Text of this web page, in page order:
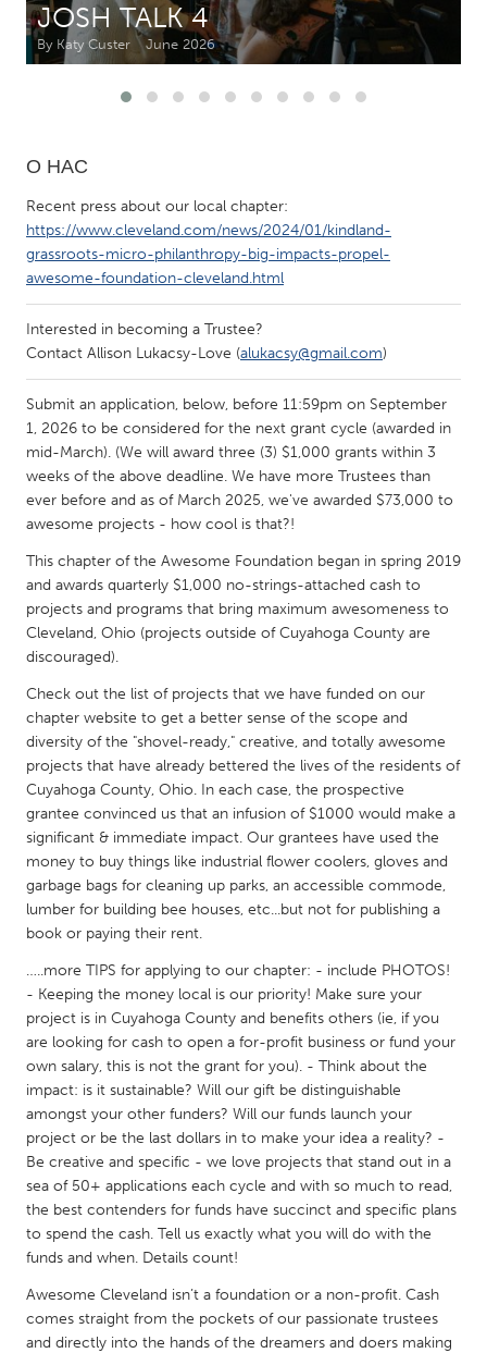
CANADA
MALAYSIA
Kuala Lumpur
NETHERLANDS
Leiden
Rotterdam
Utrecht
Qatar
SINGAPORE
Singapore
UNITED KINGDOM
Glasgow
UNITED STATES
Ann Arbor, MI
Austin, TX
Baltimore, MD
Boston, MA
Burlingame-San Mateo, CA
Cass Clay
Chicago, IL
Detroit, MI
Durham, NC
Gainesville, FL
Georgetown, MA
Gloucester, MA
Hamilton-Wenham, MA
Ipswich, MA
Key West, FL
Los Angeles, CA
Miami, FL
New York City, NY
Newburgh, NY
Newburyport, MA
North Minneapolis, MN
Peekskill, NY
Philadelphia, PA
Pittsburgh, PA
Portland, OR
Poughkeepsie, NY
Rhode Island
JOSH TALK 4
By Katy Custer June 2026
О НАС
Recent press about our local chapter:
https://www.cleveland.com/news/2024/01/kindland-
grassroots-micro-philanthropy-big-impacts-propel-
awesome-foundation-cleveland.html
Interested in becoming a Trustee?
Contact Allison Lukacsy-Love (alukacsy@gmail.com)
Submit an application, below, before 11:59pm on September
1, 2026 to be considered for the next grant cycle (awarded in
mid-March). (We will award three (3) $1,000 grants within 3
weeks of the above deadline. We have more Trustees than
ever before and as of March 2025, we've awarded $73,000 to
awesome projects - how cool is that?!
This chapter of the Awesome Foundation began in spring 2019
and awards quarterly $1,000 no-strings-attached cash to
projects and programs that bring maximum awesomeness to
Cleveland, Ohio (projects outside of Cuyahoga County are
discouraged).
Check out the list of projects that we have funded on our
chapter website to get a better sense of the scope and
diversity of the "shovel-ready," creative, and totally awesome
projects that have already bettered the lives of the residents of
Cuyahoga County, Ohio. In each case, the prospective
grantee convinced us that an infusion of $1000 would make a
significant & immediate impact. Our grantees have used the
money to buy things like industrial flower coolers, gloves and
garbage bags for cleaning up parks, an accessible commode,
lumber for building bee houses, etc...but not for publishing a
book or paying their rent.
…..more TIPS for applying to our chapter: - include PHOTOS!
- Keeping the money local is our priority! Make sure your
project is in Cuyahoga County and benefits others (ie, if you
are looking for cash to open a for-profit business or fund your
own salary, this is not the grant for you). - Think about the
impact: is it sustainable? Will our gift be distinguishable
amongst your other funders? Will our funds launch your
project or be the last dollars in to make your idea a reality? -
Be creative and specific - we love projects that stand out in a
sea of 50+ applications each cycle and with so much to read,
the best contenders for funds have succinct and specific plans
to spend the cash. Tell us exactly what you will do with the
funds and when. Details count!
Awesome Cleveland isn’t a foundation or a non-profit. Cash
comes straight from the pockets of our passionate trustees
and directly into the hands of the dreamers and doers making